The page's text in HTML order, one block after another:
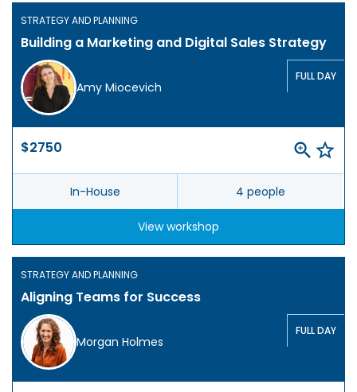
STRATEGY AND PLANNING
Building a Marketing and Digital Sales Strategy
Amy Miocevich
FULL DAY
$2750
In-House 4 people
View workshop
STRATEGY AND PLANNING
Aligning Teams for Success
Morgan Holmes
FULL DAY